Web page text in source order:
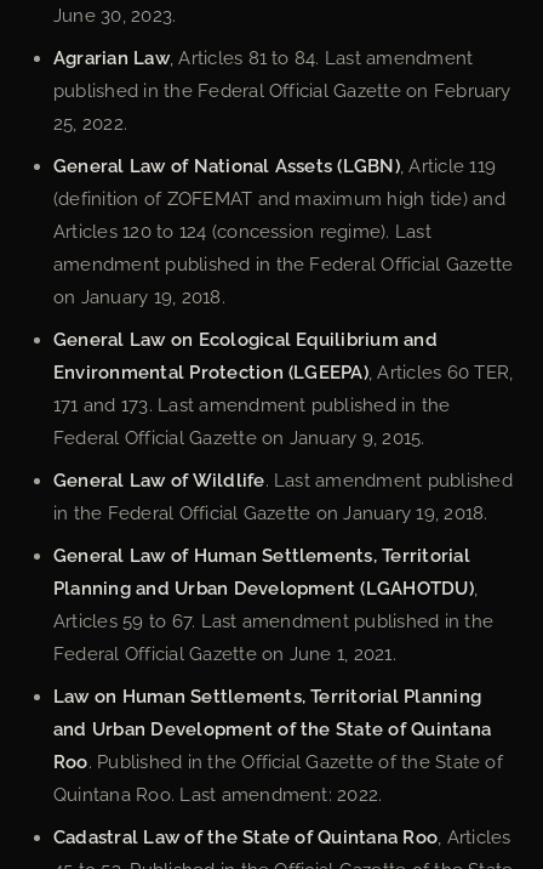
June 30, 2023.
Agrarian Law, Articles 81 to 84. Last amendment
published in the Federal Official Gazette on February
25, 2022.
General Law of National Assets (LGBN), Article 119
(definition of ZOFEMAT and maximum high tide) and
Articles 120 to 124 (concession regime). Last
amendment published in the Federal Official Gazette
on January 19, 2018.
General Law on Ecological Equilibrium and
Environmental Protection (LGEEPA), Articles 60 TER,
171 and 173. Last amendment published in the
Federal Official Gazette on January 9, 2015.
General Law of Wildlife. Last amendment published
in the Federal Official Gazette on January 19, 2018.
General Law of Human Settlements, Territorial
Planning and Urban Development (LGAHOTDU),
Articles 59 to 67. Last amendment published in the
Federal Official Gazette on June 1, 2021.
Law on Human Settlements, Territorial Planning
and Urban Development of the State of Quintana
Roo. Published in the Official Gazette of the State of
Quintana Roo. Last amendment: 2022.
Cadastral Law of the State of Quintana Roo , Articles